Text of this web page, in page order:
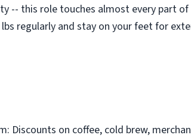
-- this role touches almost every part
regularly and stay on your feet for
Discounts on coffee, cold brew,